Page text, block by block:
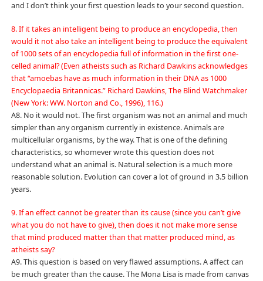
and I don’t think your first question leads to your second question.
8. If it takes an intelligent being to produce an encyclopedia, then
would it not also take an intelligent being to produce the equivalent
of 1000 sets of an encyclopedia full of information in the first one-
celled animal? (Even atheists such as Richard Dawkins acknowledges
that “amoebas have as much information in their DNA as 1000
Encyclopaedia Britannicas.” Richard Dawkins, The Blind Watchmaker
(New York: WW. Norton and Co., 1996), 116.)
A8. No it would not. The first organism was not an animal and much
simpler than any organism currently in existence. Animals are
multicellular organisms, by the way. That is one of the defining
characteristics, so whomever wrote this question does not
understand what an animal is. Natural selection is a much more
reasonable solution. Evolution can cover a lot of ground in 3.5 billion
years.
9. If an effect cannot be greater than its cause (since you can’t give
what you do not have to give), then does it not make more sense
that mind produced matter than that matter produced mind, as
atheists say?
A9. This question is based on very flawed assumptions. A affect can
be much greater than the cause. The Mona Lisa is made from canvas